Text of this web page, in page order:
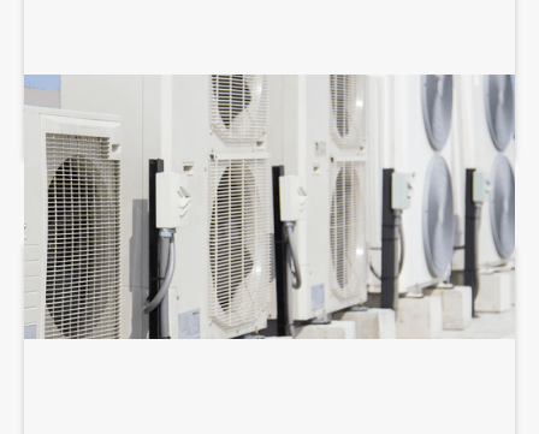
COMMERCIAL HVAC MAINTENANCE